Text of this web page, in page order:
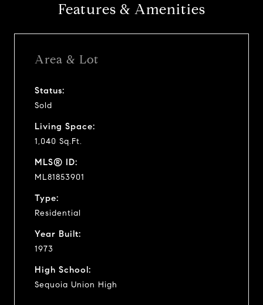
Features & Amenities
Area & Lot
Status:
Sold
Living Space:
1,040 Sq.Ft.
MLS® ID:
ML81853901
Type:
Residential
Year Built:
1973
High School:
Sequoia Union High